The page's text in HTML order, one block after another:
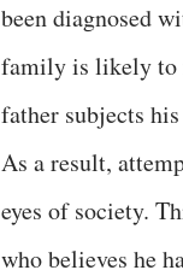
been diagnosed
family is likely to
father subjects
As a result,
eyes of society.
who believes he